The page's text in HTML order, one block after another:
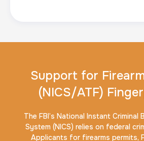
Support for
(NICS/ATF)
The FBI’s National Instant Criminal
System (NICS) relies on federal
Applicants for firearms permits,